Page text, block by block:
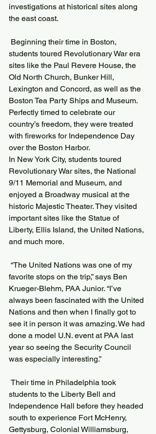
investigations at historical sites along
the east coast.
students toured Revolutionary War era
sites like the Paul Revere House, the
Old North Church, Bunker Hill,
Lexington and Concord, as well as the
Boston Tea Party Ships and Museum.
Perfectly timed to celebrate our
country’s freedom, they were treated
with fireworks for Independence Day
over the Boston Harbor.
In New York City, students toured
Revolutionary War sites, the National
9/11 Memorial and Museum, and
enjoyed a Broadway musical at the
historic Majestic Theater. They visited
important sites like the Statue of
Liberty, Ellis Island, the United Nations,
and much more.
favorite stops on the trip,” says Ben
Krueger-Blehm, PAA Junior. “I’ve
always been fascinated with the United
Nations and then when I finally got to
see it in person it was amazing. We had
done a model U.N. event at PAA last
year so seeing the Security Council
was especially interesting.”
students to the Liberty Bell and
Independence Hall before they headed
south to experience Fort McHenry,
Gettysburg, Colonial Williamsburg,